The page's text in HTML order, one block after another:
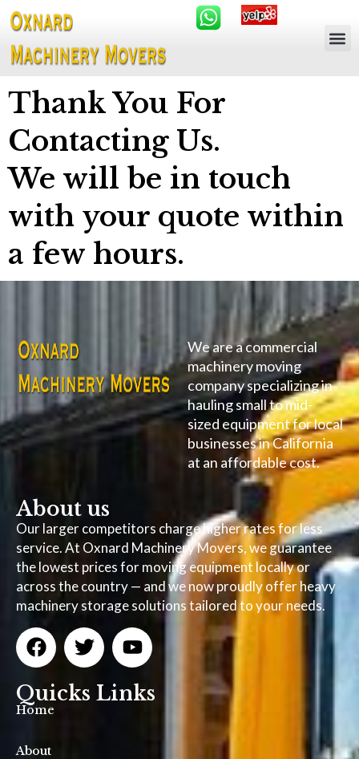
Thank You For
Contacting Us.
We will be in touch
with your quote within
a few hours.
We are a commercial
machinery moving
company specializing in
hauling small to mid-
sized equipment for local
businesses in California
at an affordable cost.
About us
Our larger competitors charge higher rates for less
service. At Oxnard Machinery Movers, we guarantee
the lowest prices for moving equipment locally or
across the country — and we now proudly offer heavy
machinery storage solutions tailored to your needs.
Quicks Links
Home
About